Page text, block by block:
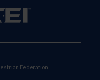
Federation